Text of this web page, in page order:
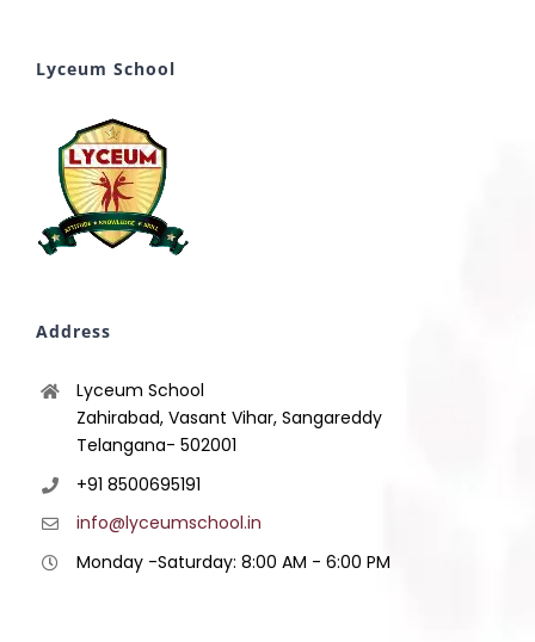
Lyceum School
Address
Lyceum School
Zahirabad, Vasant Vihar, Sangareddy
Telangana- 502001
+91 8500695191
info@lyceumschool.in
Monday -Saturday: 8:00 AM - 6:00 PM